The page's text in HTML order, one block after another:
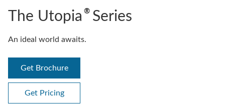
The Utopia ®Series
An ideal world awaits.
Get Brochure
Get Pricing